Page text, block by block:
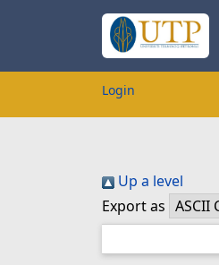
Login
Up a level
Export as